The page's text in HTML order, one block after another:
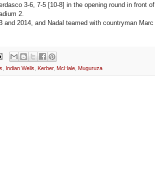
3-6, 7-5 [10-8] in the opening round in front of
2.
2014, and Nadal teamed with countryman Marc
Indian Wells Kerber, McHale Muguruza